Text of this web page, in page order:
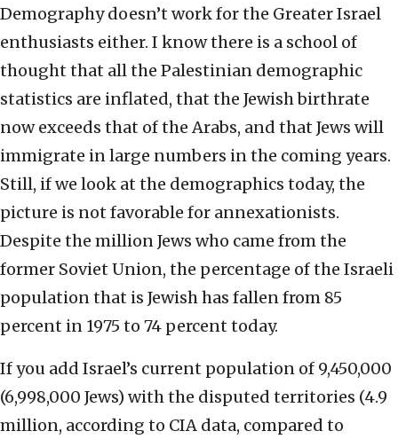
Demography doesn’t work for the Greater Israel
enthusiasts either. I know there is a school of
thought that all the Palestinian demographic
statistics are inflated, that the Jewish birthrate
now exceeds that of the Arabs, and that Jews will
immigrate in large numbers in the coming years.
Still, if we look at the demographics today, the
picture is not favorable for annexationists.
Despite the million Jews who came from the
former Soviet Union, the percentage of the Israeli
population that is Jewish has fallen from 85
percent in 1975 to 74 percent today.
If you add Israel’s current population of 9,450,000
(6,998,000 Jews) with the disputed territories (4.9
million, according to CIA data, compared to